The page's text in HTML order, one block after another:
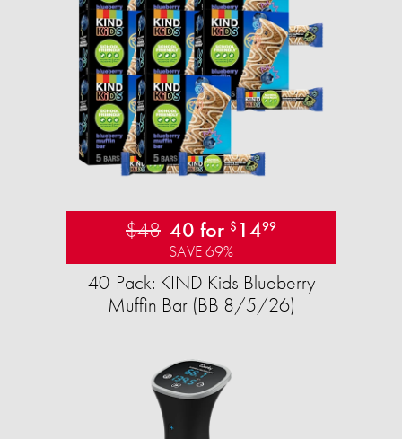
$48 40 for $ 1499
SAVE 69%
40-Pack: KIND Kids Blueberry
Muffin Bar (BB 8/5/26)